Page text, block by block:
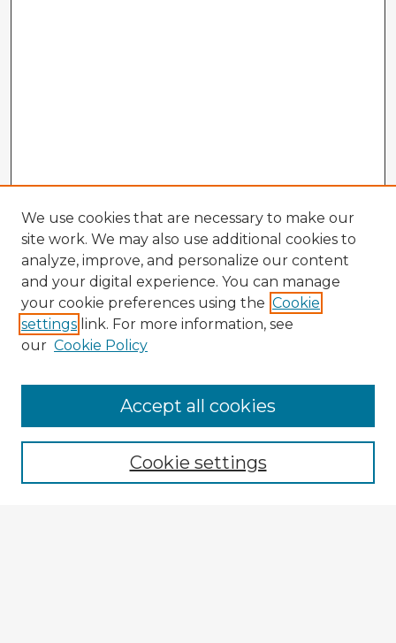
Enter search terms:
We use cookies that are necessary to make our
site work. We may also use additional cookies to
analyze, improve, and personalize our content
and your digital experience. You can manage
your cookie preferences using the Cookie
settings link. For more information, see
our Cookie Policy
Cookie settings
Accept all cookies